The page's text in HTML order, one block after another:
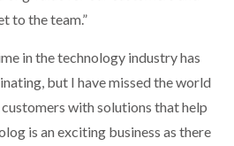
to the team.”
in the technology industry has
but I have missed the world
with solutions that help
is an exciting business as there